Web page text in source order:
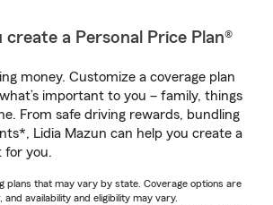
create a Personal Price Plan®
money. Customize a coverage plan
important to you – family, things
From safe driving rewards, bundling
Lidia Mazun can help you create a
for you.
plans that may vary by state. Coverage options are
availability and eligibility may vary.